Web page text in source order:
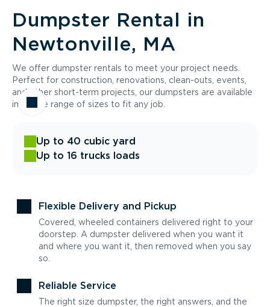
Dumpster Rental in
Newtonville, MA
We offer dumpster rentals to meet your project needs.
Perfect for construction, renovations, clean-outs, events,
and other short-term projects, our dumpsters are available
in a wide range of sizes to fit any job.
Up to 40 cubic yard
Up to 16 trucks loads
Flexible Delivery and Pickup
Covered, wheeled containers delivered right to your
doorstep. A dumpster delivered when you want it
and where you want it, then removed when you say
so.
Reliable Service
The right size dumpster, the right answers, and the